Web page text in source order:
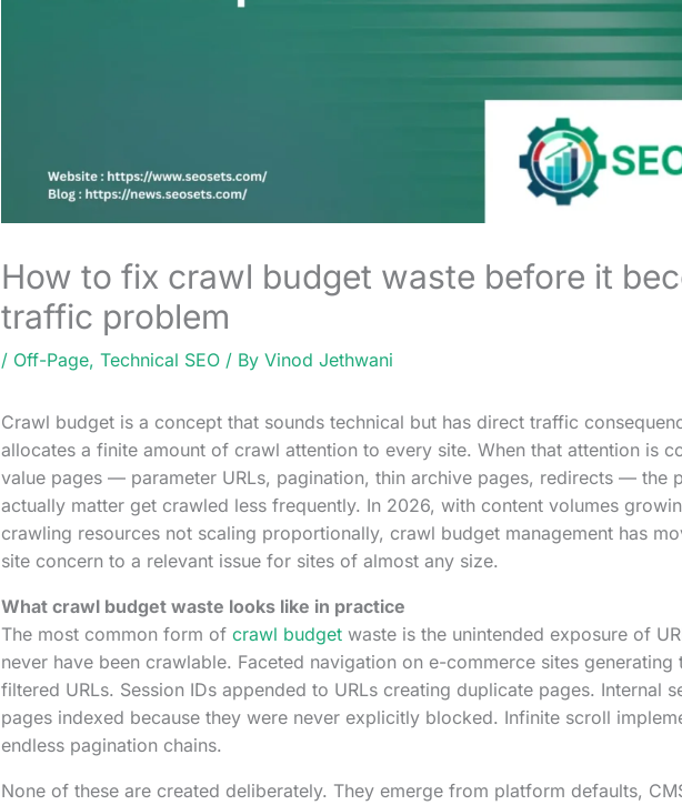
How to fix crawl budget waste before it
traffic problem
/ Off-Page, Technical SEO/ By Vinod Jethwani
Crawl budget is a concept that sounds technical but has direct traffic
allocates a finite amount of crawl attention to every site. When that attention is
value pages — parameter URLs, pagination, thin archive pages, redirects — the
actually matter get crawled less frequently. In 2026, with content volumes
crawling resources not scaling proportionally, crawl budget management has
site concern to a relevant issue for sites of almost any size.
What crawl budget waste looks like in practice
The most common form of crawl budgetwaste is the unintended exposure of
never have been crawlable. Faceted navigation on e-commerce sites generating
filtered URLs. Session IDs appended to URLs creating duplicate pages. Internal
pages indexed because they were never explicitly blocked. Infinite scroll
endless pagination chains.
None of these are created deliberately. They emerge from platform defaults,